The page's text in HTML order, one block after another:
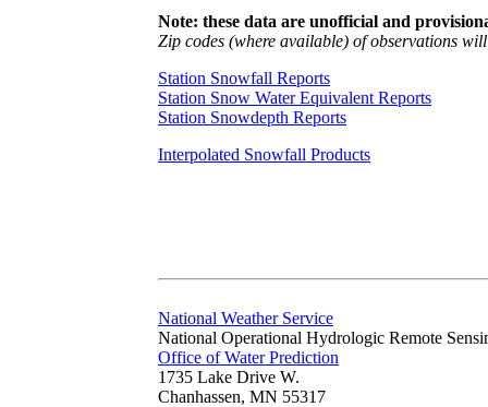
Note: these data are unofficial and
Zip codes (where available) of observations
Station Snowfall Reports
Station Snow Water Equivalent Reports
Station Snowdepth Reports
Interpolated Snowfall Products
National Weather Service
National Operational Hydrologic Remote
Office of Water Prediction
1735 Lake Drive W.
Chanhassen, MN 55317